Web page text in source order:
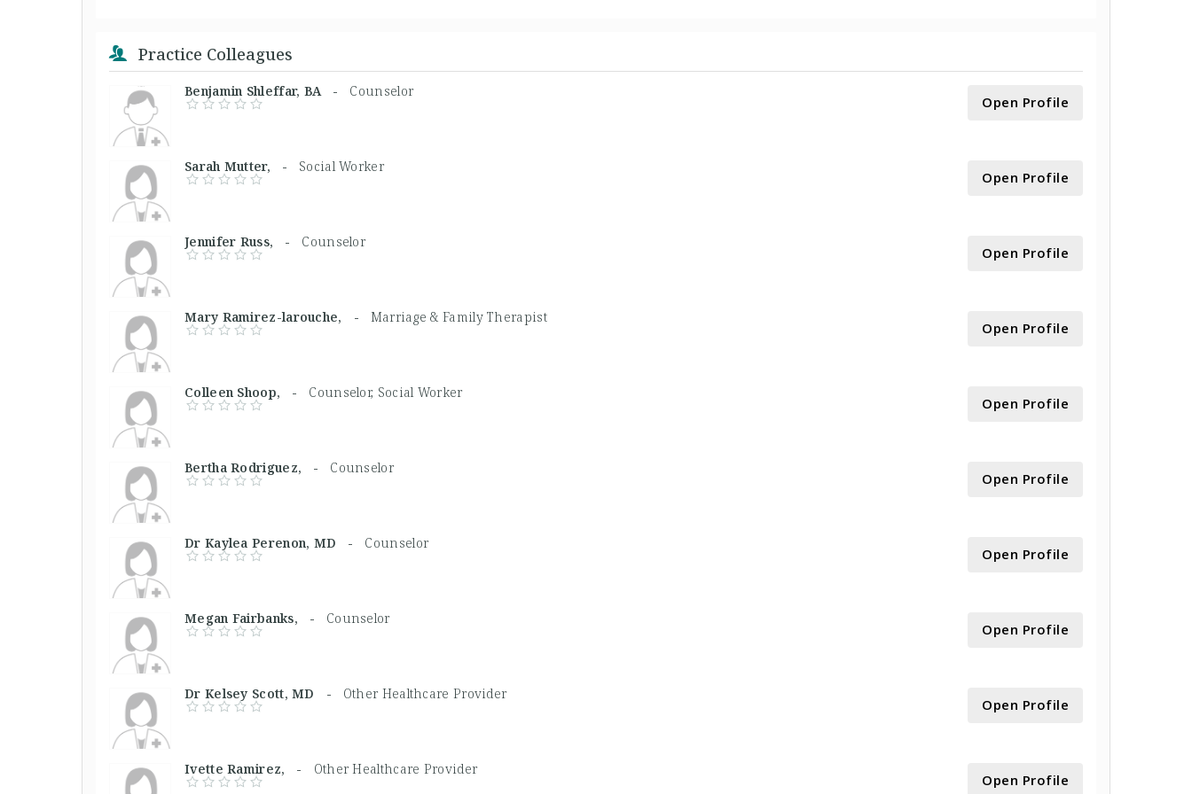
Practice Colleagues
Benjamin Shleffar, BA - Counselor
Open Profile
Sarah Mutter, - Social Worker
Open Profile
Jennifer Russ, - Counselor
Open Profile
Mary Ramirez-larouche, - Marriage & Family Therapist
Open Profile
Colleen Shoop, - Counselor, Social Worker
Open Profile
Bertha Rodriguez, - Counselor
Open Profile
Dr Kaylea Perenon, MD - Counselor
Open Profile
Megan Fairbanks, - Counselor
Open Profile
Dr Kelsey Scott, MD - Other Healthcare Provider
Open Profile
Ivette Ramirez, - Other Healthcare Provider
Open Profile